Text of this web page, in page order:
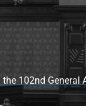
102nd General